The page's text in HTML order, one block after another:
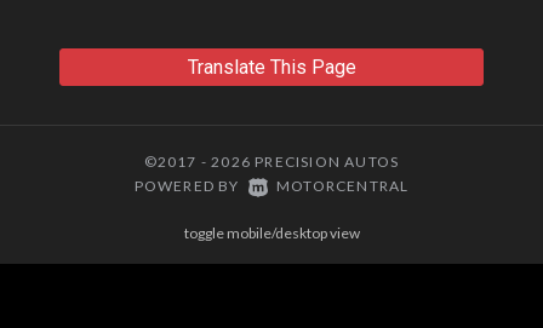
Translate This Page
©2017 - 2026 PRECISION AUTOS
POWERED BY MOTORCENTRAL
toggle mobile/desktop view